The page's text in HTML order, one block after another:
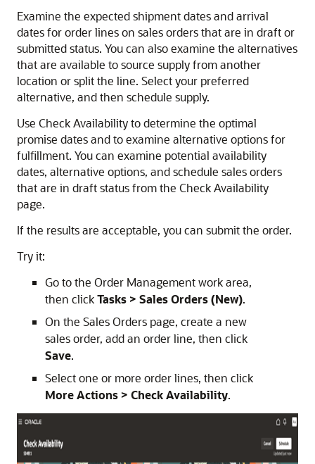
Examine the expected shipment dates and arrival
dates for order lines on sales orders that are in draft or
submitted status. You can also examine the alternatives
that are available to source supply from another
location or split the line. Select your preferred
alternative, and then schedule supply.
Use Check Availability to determine the optimal
promise dates and to examine alternative options for
fulfillment. You can examine potential availability
dates, alternative options, and schedule sales orders
that are in draft status from the Check Availability
page.
If the results are acceptable, you can submit the order.
Try it:
Go to the Order Management work area,
then clickTasks > Sales Orders (New).
On the Sales Orders page, create a new
sales order, add an order line, then click
Save.
Select one or more order lines, then click
More Actions > Check Availability.